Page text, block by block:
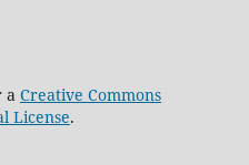
a Creative Commons
License.